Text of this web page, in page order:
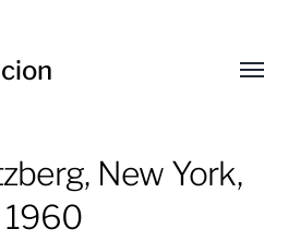
New York,
1960